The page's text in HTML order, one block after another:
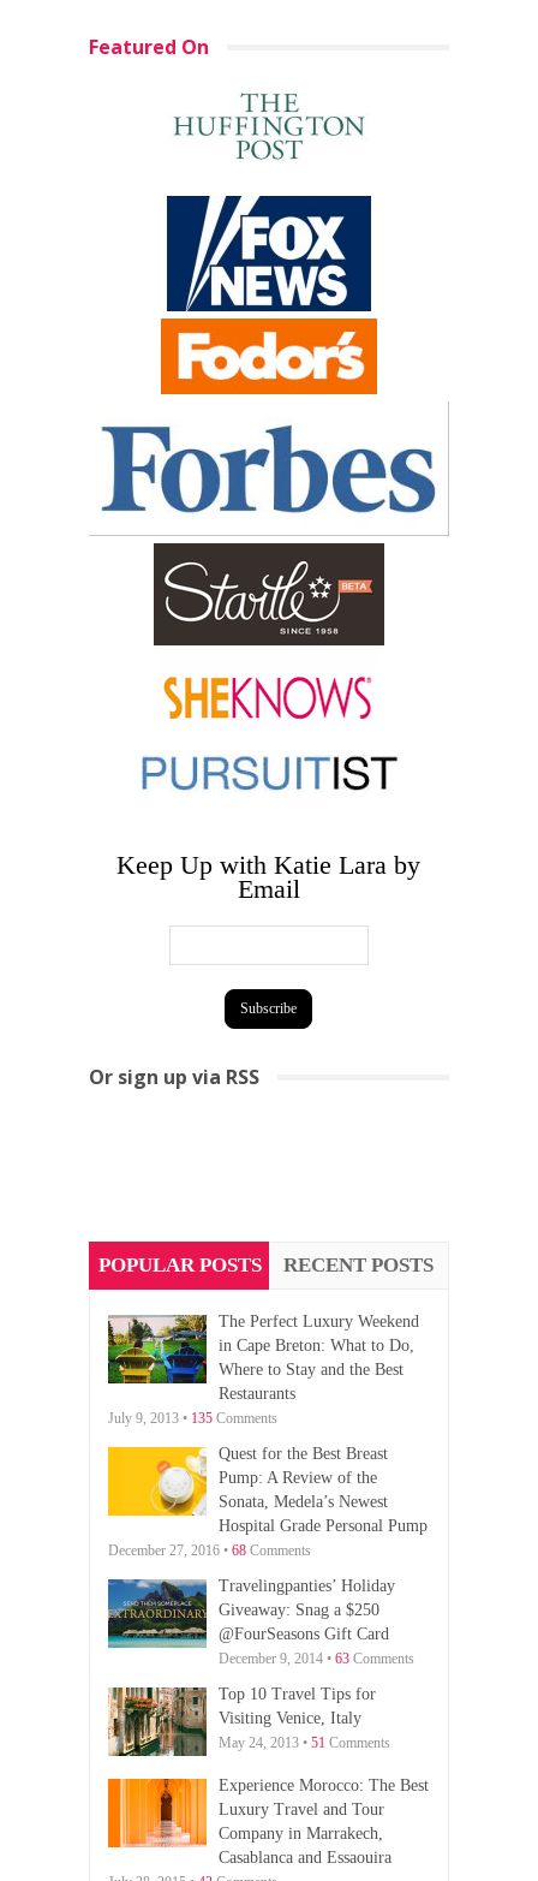
Featured On
Keep Up with Katie Lara by
Email
Or sign up via RSS
POPULAR POSTS RECENT POSTS
The Perfect Luxury Weekend
in Cape Breton: What to Do,
Where to Stay and the Best
Restaurants
July 9, 2013 • 135Comments
Quest for the Best Breast
Pump: A Review of the
Sonata, Medela’s Newest
Hospital Grade Personal Pump
December 27, 2016 • 68Comments
Travelingpanties’ Holiday
Giveaway: Snag a $250
@FourSeasons Gift Card
December 9, 2014 • 63Comments
Top 10 Travel Tips for
Visiting Venice, Italy
May 24, 2013 • 51 Comments
Experience Morocco: The Best
Luxury Travel and Tour
Company in Marrakech,
Casablanca and Essaouira